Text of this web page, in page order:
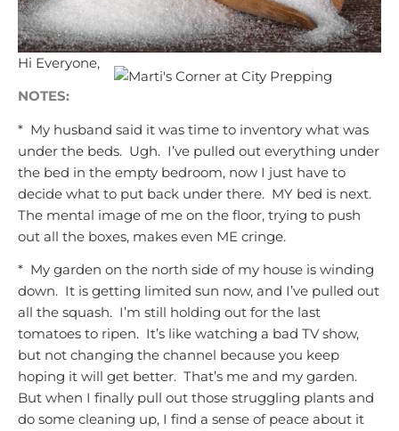
Hi Everyone,
NOTES:
* My husband said it was time to inventory what was
under the beds. Ugh. I’ve pulled out everything under
the bed in the empty bedroom, now I just have to
decide what to put back under there. MY bed is next.
The mental image of me on the floor, trying to push
out all the boxes, makes even ME cringe.
* My garden on the north side of my house is winding
down. It is getting limited sun now, and I’ve pulled out
all the squash. I’m still holding out for the last
tomatoes to ripen. It’s like watching a bad TV show,
but not changing the channel because you keep
hoping it will get better. That’s me and my garden.
But when I finally pull out those struggling plants and
do some cleaning up, I find a sense of peace about it